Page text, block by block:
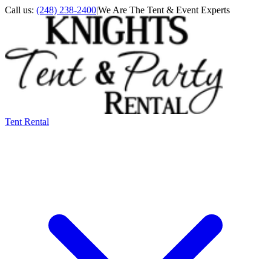
Call us: (248) 238-2400|We Are The Tent & Event Experts
Tent Rental